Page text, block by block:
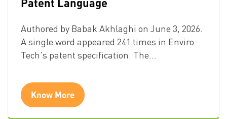
Authored by Babak Akhlaghi on June 3, 2026.
A single word appeared 241 times in Enviro
Tech's patent specification. The…
Know More